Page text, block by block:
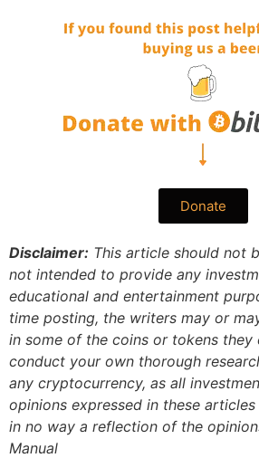
Donate
Disclaimer: This article should not
not intended to provide any
educational and entertainment
time posting, the writers may or
in some of the coins or tokens they
conduct your own thorough
any cryptocurrency, as all
opinions expressed in these
in no way a reflection of the
Manual